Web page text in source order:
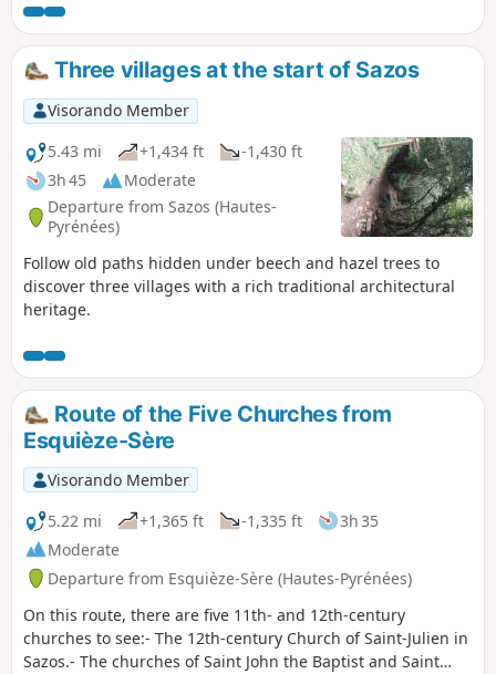
feel the burn on the descent. There is a loop
variant starting lower down (Saligos) and
returning via Coueylas.
Three villages at the start of Sazos
Visorando Member
5.43 mi
+1,434 ft
-1,430 ft
3h 45
Moderate
Departure from Sazos (Hautes-
Pyrénées)
Follow old paths hidden under beech and hazel trees to
discover three villages with a rich traditional architectural
heritage.
Route of the Five Churches from
Esquièze-Sère
Visorando Member
5.22 mi
+1,365 ft -1,335 ft
3h 35
Moderate
Departure from Esquièze-Sère (Hautes-Pyrénées)
On this route, there are five 11th- and 12th-century
churches to see:- The 12th-century Church of Saint-Julien in
Sazos.- The churches of Saint John the Baptist and Saint